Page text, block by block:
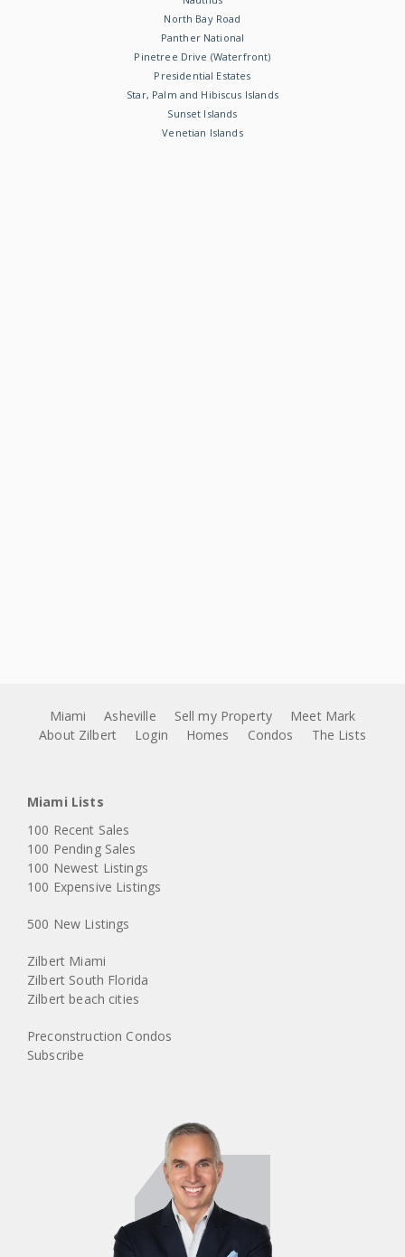
North Bay Road
Panther National
Pinetree Drive (Waterfront)
Presidential Estates
Star, Palm and Hibiscus Islands
Sunset Islands
Venetian Islands
Miami Asheville Sell my Property
Meet Mark
About Zilbert
Login Homes Condos The Lists
Miami Lists
100 Recent Sales
100 Pending Sales
100 Newest Listings
100 Expensive Listings
500 New Listings
Zilbert Miami
Zilbert South Florida
Zilbert beach cities
Preconstruction Condos
Subscribe